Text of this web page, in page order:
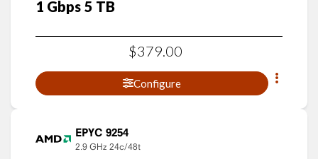
1 Gbps 5 TB
$379 00
Configure
EPYC 9254
2.9 GHz 24c/48t